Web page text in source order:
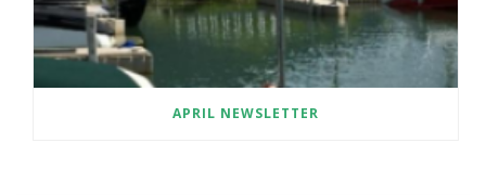
APRIL NEWSLETTER